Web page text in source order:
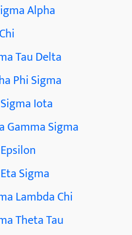
Alpha
Tau Delta
Phi Sigma
Iota
Gamma Sigma
Sigma
Lambda Chi
Theta Tau